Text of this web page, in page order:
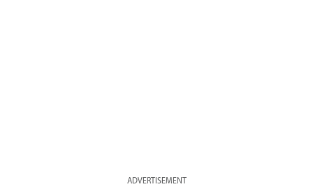
ADVERTISEMENT